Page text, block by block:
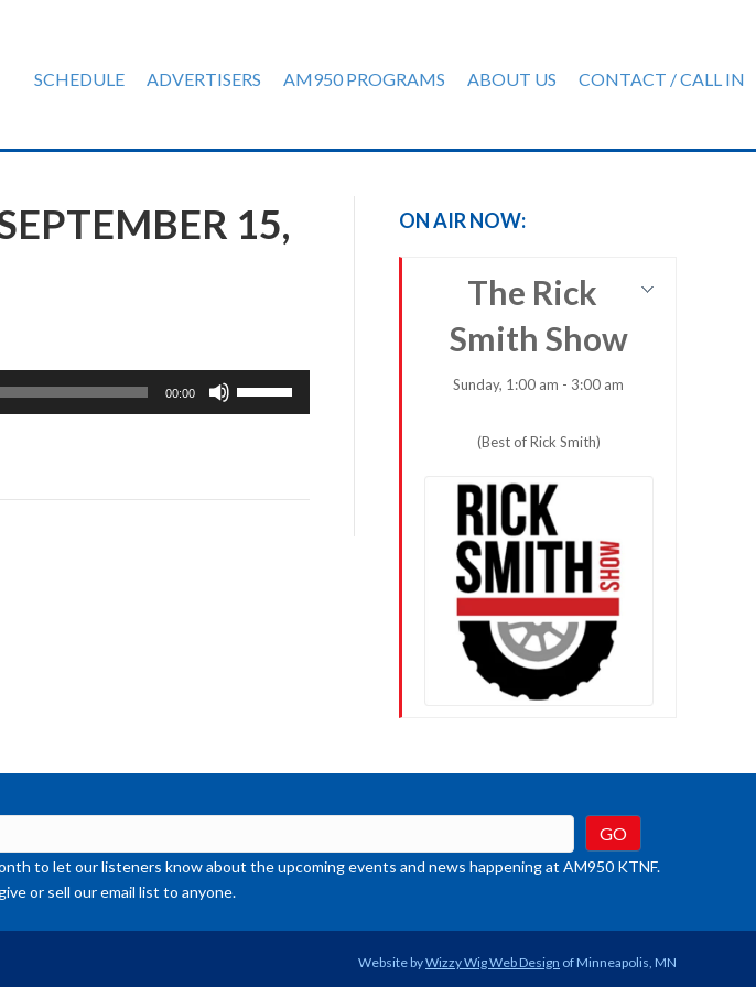
SCHEDULE ADVERTISERS AM950 PROGRAMS ABOUT US CONTACT / CALL IN
15,
00:00
ON AIR NOW:
The Rick
Smith Show
Sunday, 1:00 am - 3:00 am
(Best of Rick Smith)
to let our listeners know about the upcoming events and news happening at AM950 KTNF.
or sell our email list to anyone.
Website byWizzy Wig Web Design of Minneapolis, MN